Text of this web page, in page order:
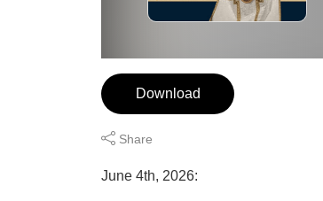
Download
Share
June 4th, 2026: